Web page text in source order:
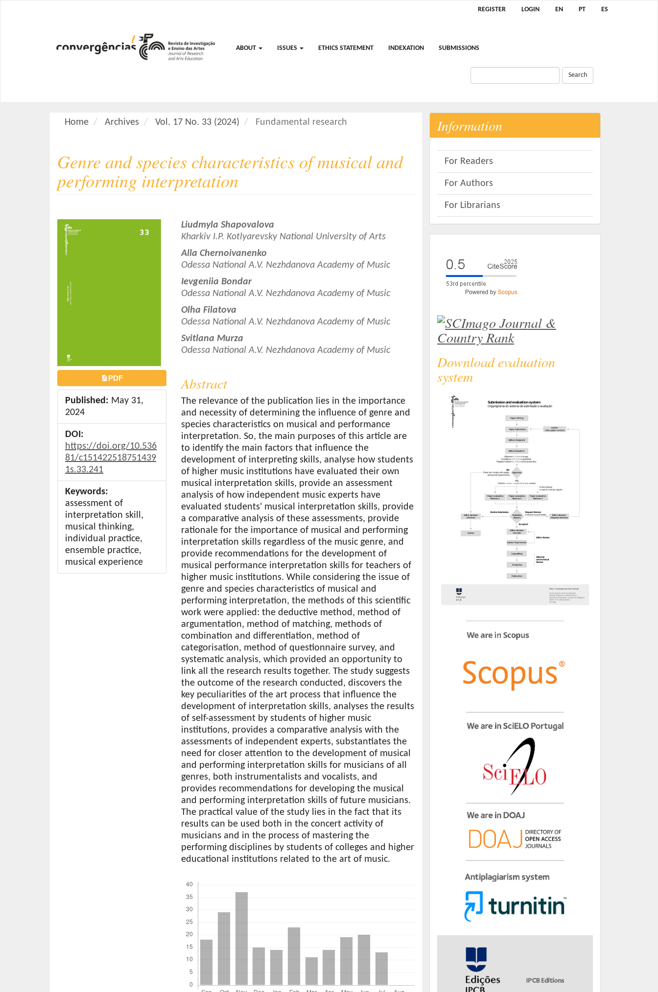
REGISTER LOGIN EN PT ES
ABOUT ISSUES ETHICS STATEMENT INDEXATION SUBMISSIONS
Search
Home Archives Vol. 17 No. 33 (2024) Fundamental research
Genre and species characteristics of musical and
performing interpretation
Article
Sidebar
PDF
Published: May 31,
2024
DOI:
https://doi.org/10.536
81/c151422518751439
1s.33.241
Keywords:
assessment of
interpretation skill,
musical thinking,
individual practice,
ensemble practice,
musical experience
Main
Article
Content
Liudmyla Shapovalova
Kharkiv I.P. Kotlyarevsky National University of Arts
Alla Chernoivanenko
Odessa National A.V. Nezhdanova Academy of Music
Ievgeniia Bondar
Odessa National A.V. Nezhdanova Academy of Music
Olha Filatova
Odessa National A.V. Nezhdanova Academy of Music
Svitlana Murza
Odessa National A.V. Nezhdanova Academy of Music
Abstract
The relevance of the publication lies in the importance
and necessity of determining the influence of genre and
species characteristics on musical and performance
interpretation. So, the main purposes of this article are
to identify the main factors that influence the
development of interpreting skills, analyse how students
of higher music institutions have evaluated their own
musical interpretation skills, provide an assessment
analysis of how independent music experts have
evaluated students' musical interpretation skills, provide
a comparative analysis of these assessments, provide
rationale for the importance of musical and performing
interpretation skills regardless of the music genre, and
provide recommendations for the development of
musical performance interpretation skills for teachers of
higher music institutions. While considering the issue of
genre and species characteristics of musical and
performing interpretation, the methods of this scientific
work were applied: the deductive method, method of
argumentation, method of matching, methods of
combination and differentiation, method of
categorisation, method of questionnaire survey, and
systematic analysis, which provided an opportunity to
link all the research results together. The study suggests
the outcome of the research conducted, discovers the
key peculiarities of the art process that influence the
development of interpretation skills, analyses the results
of self-assessment by students of higher music
institutions, provides a comparative analysis with the
assessments of independent experts, substantiates the
need for closer attention to the development of musical
and performing interpretation skills for musicians of all
genres, both instrumentalists and vocalists, and
provides recommendations for developing the musical
and performing interpretation skills of future musicians.
The practical value of the study lies in the fact that its
results can be used both in the concert activity of
musicians and in the process of mastering the
performing disciplines by students of colleges and higher
educational institutions related to the art of music.
Information
For Readers
For Authors
For Librarians
Download evaluation
system